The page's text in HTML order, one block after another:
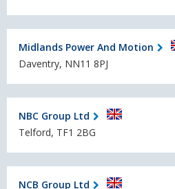
Midlands Power And Motion
Daventry, NN11 8PJ
NBC Group Ltd
Telford, TF1 2BG
NCB Group Ltd